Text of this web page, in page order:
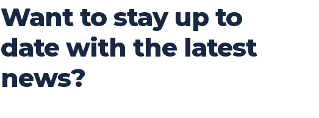
Want to stay up to
date with the latest
news?